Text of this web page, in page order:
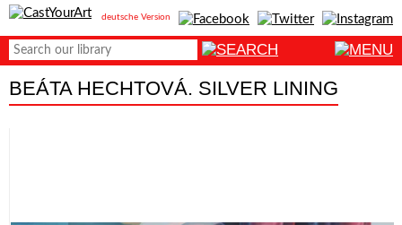
deutsche Version
BEÁTA HECHTOVÁ. SILVER LINING